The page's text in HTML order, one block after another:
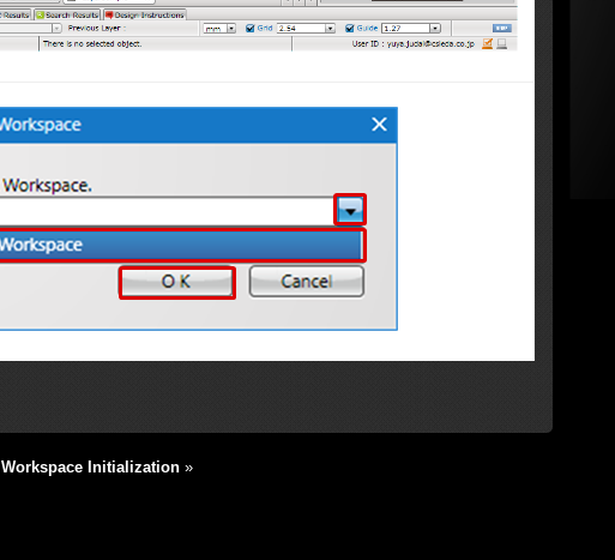
Workspace Initialization »